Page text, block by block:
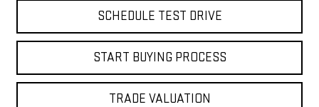
SCHEDULE TEST DRIVE
START BUYING PROCESS
TRADE VALUATION